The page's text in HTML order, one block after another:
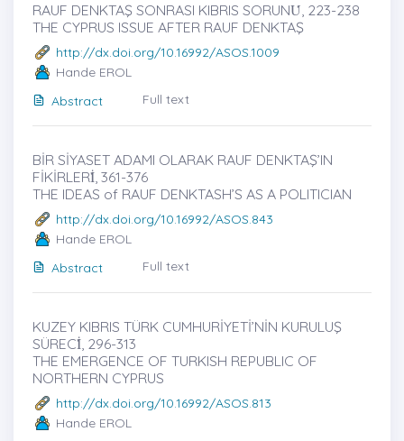
RAUF DENKTAŞ SONRASI KIBRIS SORUNU̇, 223-238
THE CYPRUS ISSUE AFTER RAUF DENKTAŞ
http://dx.doi.org/10.16992/ASOS.1009
Hande EROL
Abstract
Full text
BİR SİYASET ADAMI OLARAK RAUF DENKTAŞ’IN
FİKİRLERİ̇, 361-376
THE IDEAS of RAUF DENKTASH’S AS A POLITICIAN
http://dx.doi.org/10.16992/ASOS.843
Hande EROL
Abstract
Full text
KUZEY KIBRIS TÜRK CUMHURİYETİ’NİN KURULUŞ
SÜRECİ̇, 296-313
THE EMERGENCE OF TURKISH REPUBLIC OF
NORTHERN CYPRUS
http://dx.doi.org/10.16992/ASOS.813
Hande EROL